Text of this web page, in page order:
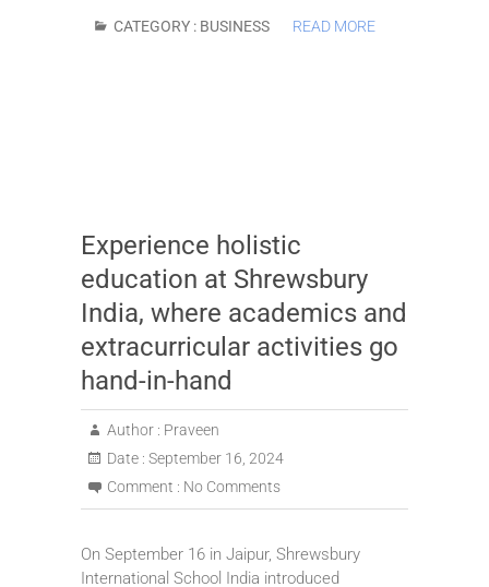
CATEGORY : BUSINESS READ MORE
Experience holistic
education at Shrewsbury
India, where academics and
extracurricular activities go
hand-in-hand
Author : Praveen
Date : September 16, 2024
Comment : No Comments
On September 16 in Jaipur, Shrewsbury
International School India introduced